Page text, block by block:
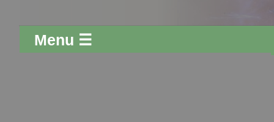
Menu ☰